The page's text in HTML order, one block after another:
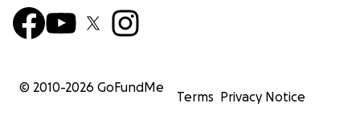
© 2010-2026 GoFundMe
Terms Privacy Notice